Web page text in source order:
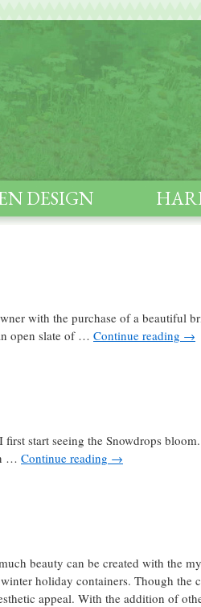
DESIGN
with the purchase of a beautiful
open slate of … Continue reading →
start seeing the Snowdrops
… Continue reading →
beauty can be created with the
holiday containers. Though the
appeal. With the addition of